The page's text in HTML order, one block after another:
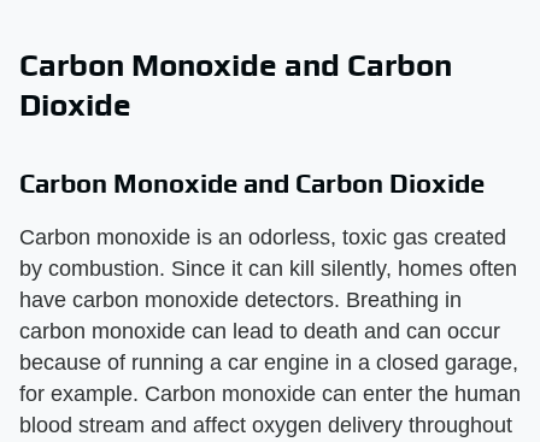
Carbon Monoxide and Carbon
Dioxide
Carbon Monoxide and Carbon Dioxide
Carbon monoxide is an odorless, toxic gas created
by combustion. Since it can kill silently, homes often
have carbon monoxide detectors. Breathing in
carbon monoxide can lead to death and can occur
because of running a car engine in a closed garage,
for example. Carbon monoxide can enter the human
blood stream and affect oxygen delivery throughout